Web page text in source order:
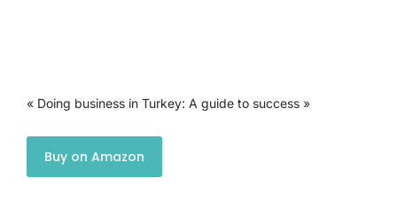
« Doing business in Turkey: A guide to success »
Buy on Amazon